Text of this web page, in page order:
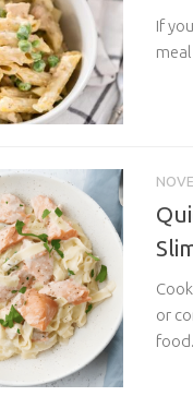
If
or